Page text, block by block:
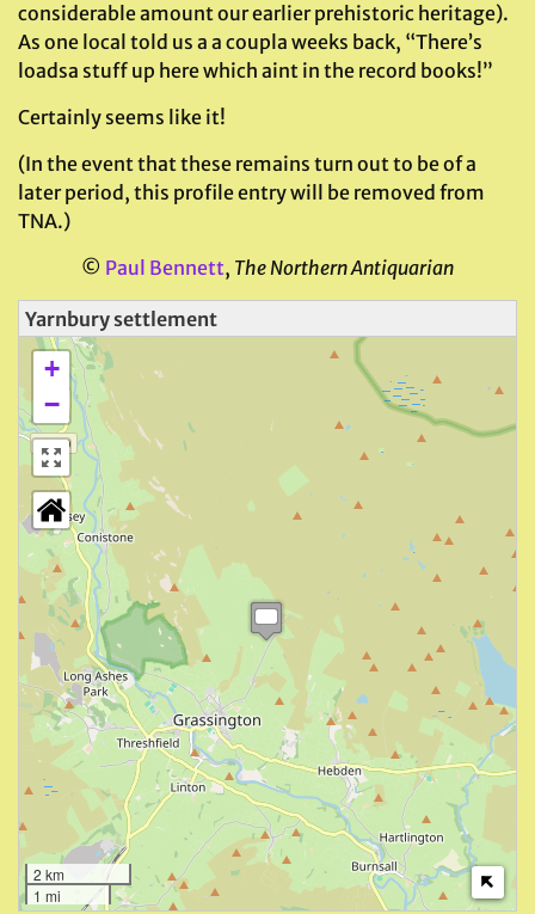
considerable amount our earlier prehistoric heritage).
As one local told us a a coupla weeks back, “There’s
loadsa stuff up here which aint in the record books!”
Certainly seems like it!
(In the event that these remains turn out to be of a
later period, this profile entry will be removed from
TNA.)
© Paul Bennett, The Northern Antiquarian
Yarnbury settlement
+
−
2 km
1 mi